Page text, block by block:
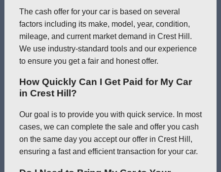
The cash offer for your car is based on several
factors including its make, model, year, condition,
mileage, and current market demand in Crest Hill.
We use industry-standard tools and our experience
to ensure you get a fair and honest offer.
How Quickly Can I Get Paid for My Car
in Crest Hill?
Our goal is to provide you with quick service. In most
cases, we can complete the sale and offer you cash
on the same day you accept our offer in Crest Hill,
ensuring a fast and efficient transaction for your car.